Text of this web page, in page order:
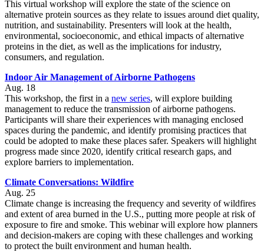
This virtual workshop will explore the state of the science on
alternative protein sources as they relate to issues around diet quality,
nutrition, and sustainability. Presenters will look at the health,
environmental, socioeconomic, and ethical impacts of alternative
proteins in the diet, as well as the implications for industry,
consumers, and regulation.
Indoor Air Management of Airborne Pathogens
Aug. 18
This workshop, the first in a new series, will explore building
management to reduce the transmission of airborne pathogens.
Participants will share their experiences with managing enclosed
spaces during the pandemic, and identify promising practices that
could be adopted to make these places safer. Speakers will highlight
progress made since 2020, identify critical research gaps, and
explore barriers to implementation.
Climate Conversations: Wildfire
Aug. 25
Climate change is increasing the frequency and severity of wildfires
and extent of area burned in the U.S., putting more people at risk of
exposure to fire and smoke. This webinar will explore how planners
and decision-makers are coping with these challenges and working
to protect the built environment and human health.